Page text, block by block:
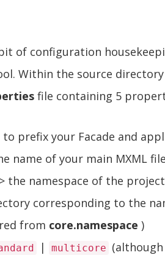
of configuration
Within the source
file containing 5
to prefix your Facade and
name of your main MXML file
the namespace of the project
corresponding to the
from core.namespace )
| multicore